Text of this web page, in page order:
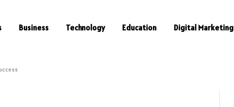
Business Technology Education Digital Marketing